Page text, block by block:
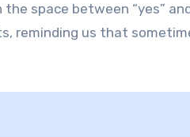
space between “yes”
reminding us that